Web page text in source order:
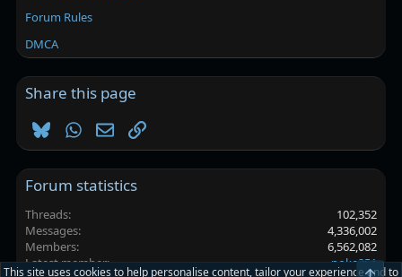
Forum Rules
DMCA
Share this page
BlueskyWhatsApp
EmailLink
Forum statistics
Threads
102,352
Messages
4,336,002
Members
6,562,082
Latest member
poke251
This site uses cookies to help personalise content, tailor your experience and to